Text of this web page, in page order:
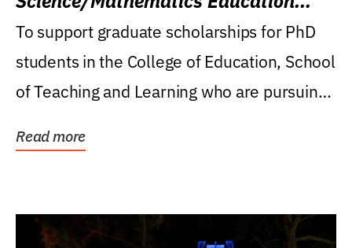
Research Award
To support graduate scholarships for PhD
students in the College of Education, School
of Teaching and Learning who are pursuing
Read more